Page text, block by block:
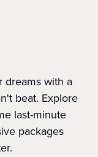
dreams with a
beat. Explore
last-minute
packages